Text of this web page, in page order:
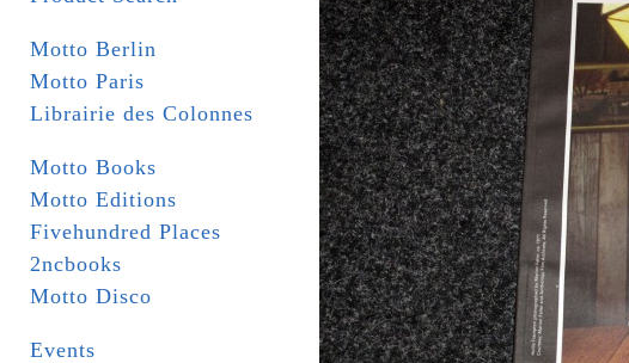
Motto Berlin
Motto Paris
Librairie des Colonnes
Motto Books
Motto Editions
Fivehundred Places
2ncbooks
Motto Disco
Events